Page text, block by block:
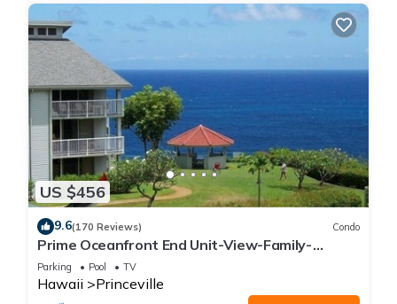
US $456
9.6(170 Reviews) Condo
Prime Oceanfront End Unit-View-Family-
friendly Cliffs Resort at Bargain Rates
Parking Pool TV
Hawaii Princeville